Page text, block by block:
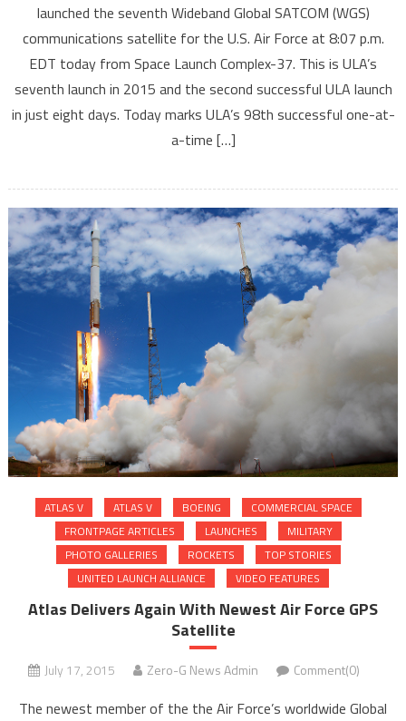
launched the seventh Wideband Global SATCOM (WGS)
communications satellite for the U.S. Air Force at 8:07 p.m.
EDT today from Space Launch Complex-37. This is ULA’s
seventh launch in 2015 and the second successful ULA launch
in just eight days. Today marks ULA’s 98th successful one-at-
a-time […]
ATLAS V ATLAS V BOEING
COMMERCIAL SPACE
FRONTPAGE ARTICLES
LAUNCHES
MILITARY
PHOTO GALLERIES
ROCKETS
TOP STORIES
UNITED LAUNCH ALLIANCE
VIDEO FEATURES
Atlas Delivers Again With Newest Air Force GPS
Satellite
July 17, 2015 Zero-G News Admin Comment(0)
The newest member of the the Air Force’s worldwide Global